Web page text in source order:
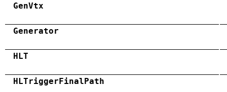
GenVtx
Generator
HLT
HLTriggerFinalPath